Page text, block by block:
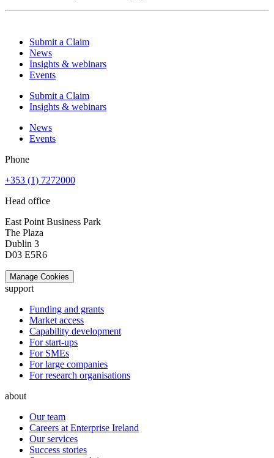
Submit a Claim
News
Insights & webinars
Events
Submit a Claim
Insights & webinars
News
Events
Phone
+353 (1) 7272000
Head office
East Point Business Park
The Plaza
Dublin 3
D03 E5R6
Manage Cookies
support
Funding and grants
Market access
Capability development
For start-ups
For SMEs
For large companies
For research organisations
about
Our team
Careers at Enterprise Ireland
Our services
Success stories